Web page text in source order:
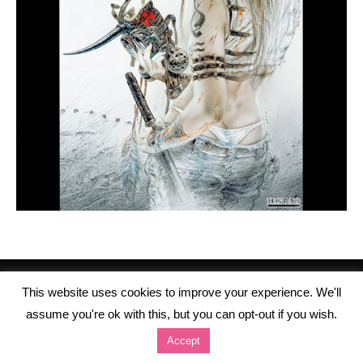
This website uses cookies to improve your experience. We'll
assume you're ok with this, but you can opt-out if you wish.
Accept